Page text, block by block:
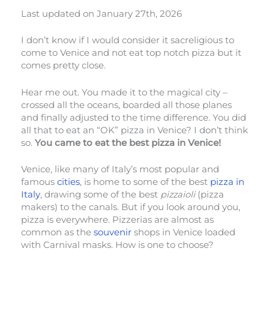
Last updated on January 27th, 2026
I don’t know if I would consider it sacreligious to
come to Venice and not eat top notch pizza but it
comes pretty close.
Hear me out. You made it to the magical city –
crossed all the oceans, boarded all those planes
and finally adjusted to the time difference. You did
all that to eat an “OK” pizza in Venice? I don’t think
so. You came to eat the best pizza in Venice!
Venice, like many of Italy’s most popular and
famous cities, is home to some of the best pizza in
Italy, drawing some of the best pizzaioli(pizza
makers) to the canals. But if you look around you,
pizza is everywhere. Pizzerias are almost as
common as the souvenir shops in Venice loaded
with Carnival masks. How is one to choose?